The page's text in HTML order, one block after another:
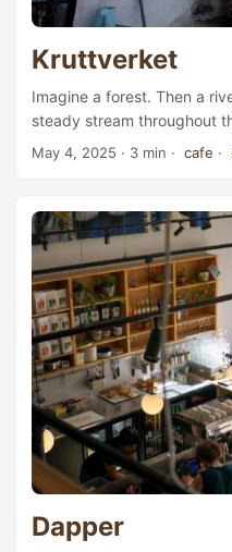
Kruttverket
Imagine a forest. Then a
steady stream throughout
slope high on the riverbank
further up the slope,
14 people at once.
can watch snowflakes
summer, the gentle breeze
leaves. This is Kruttverket. ...
May 4, 2025 · 3 min · cafe ·
Dapper